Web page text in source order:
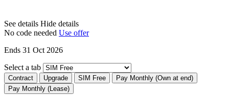
See details Hide details
No code needed Use offer
Ends 31 Oct 2026
Select a tab
Contract Upgrade SIM Free
Pay Monthly (Own at end)
Pay Monthly (Lease)